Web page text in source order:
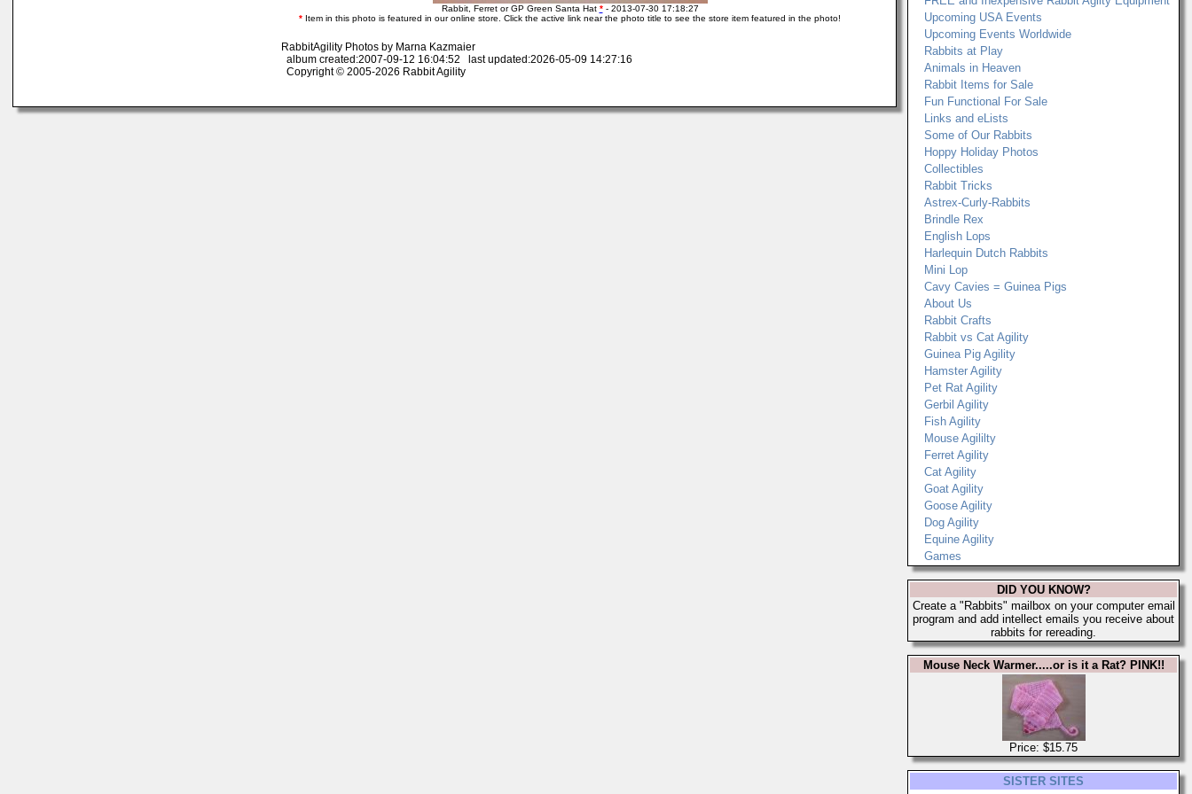
Rabbit, Ferret or GP Green Santa Hat *- 2013-07-30 17:18:27
* Item in this photo is featured in our online store. Click the active link near the photo title to see the store item featured in the photo!
RabbitAgility Photos by Marna Kazmaier
album created:2007-09-12 16:04:52 last updated:2026-05-09 14:27:16
Copyright © 2005-2026 Rabbit Agility
Upcoming USA Events
Upcoming Events Worldwide
Rabbits at Play
Animals in Heaven
Rabbit Items for Sale
Fun Functional For Sale
Links and eLists
Some of Our Rabbits
Hoppy Holiday Photos
Collectibles
Rabbit Tricks
Astrex-Curly-Rabbits
Brindle Rex
English Lops
Harlequin Dutch Rabbits
Mini Lop
Cavy Cavies = Guinea Pigs
About Us
Rabbit Crafts
Rabbit vs Cat Agility
Guinea Pig Agility
Hamster Agility
Pet Rat Agility
Gerbil Agility
Fish Agility
Mouse Agililty
Ferret Agility
Cat Agility
Goat Agility
Goose Agility
Dog Agility
Equine Agility
Games
DID YOU KNOW?
Create a "Rabbits" mailbox on your computer email
program and add intellect emails you receive about
rabbits for rereading.
Mouse Neck Warmer.....or is it a Rat? PINK!!
Price: $15.75
SISTER SITES